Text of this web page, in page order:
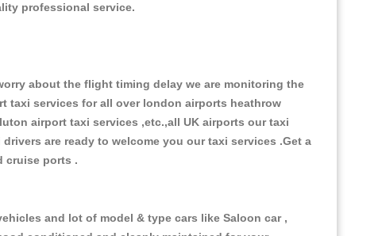
professional service.
about the flight timing delay we are monitoring the
taxi services for all over london airports heathrow
airport taxi services ,etc.,all UK airports our taxi
are ready to welcome you our taxi services .Get a
cruise ports .
and lot of model & type cars like Saloon car ,